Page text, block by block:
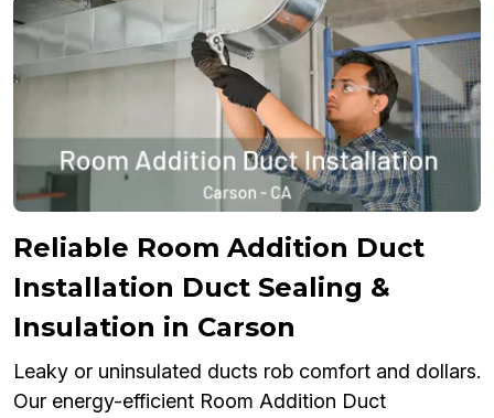
Reliable Room Addition Duct
Installation Duct Sealing &
Insulation in Carson
Leaky or uninsulated ducts rob comfort and dollars.
Our energy-efficient Room Addition Duct